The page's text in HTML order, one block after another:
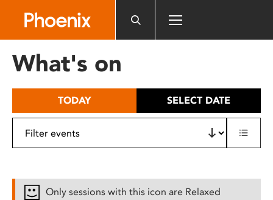
includes
What's on
TODAY SELECT DATE
Only sessions with this icon are Relaxed